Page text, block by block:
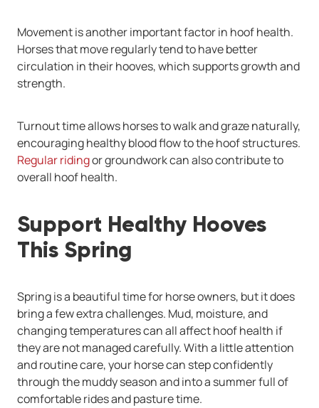
Movement is another important factor in hoof health.
Horses that move regularly tend to have better
circulation in their hooves, which supports growth and
strength.
Turnout time allows horses to walk and graze naturally,
encouraging healthy blood flow to the hoof structures.
Regular ridingor groundwork can also contribute to
overall hoof health.
Support Healthy Hooves
This Spring
Spring is a beautiful time for horse owners, but it does
bring a few extra challenges. Mud, moisture, and
changing temperatures can all affect hoof health if
they are not managed carefully. With a little attention
and routine care, your horse can step confidently
through the muddy season and into a summer full of
comfortable rides and pasture time.